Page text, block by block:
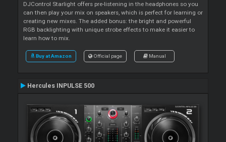
DJControl Starlight offers pre-listening in the headphones so you
can then play your mix on speakers, which is perfect for learning or
creating new mixes. The added bonus: the bright and powerful
RGB backlighting with unique strobe effects to make it easier to
learn how to mix.
Buy at Amazon Official page Manual
Hercules INPULSE 500